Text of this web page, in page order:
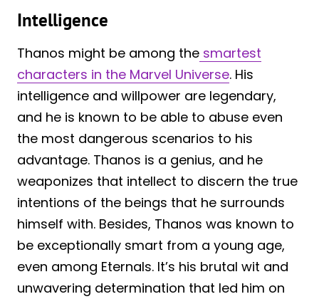
Intelligence
Thanos might be among the smartest
characters in the Marvel Universe. His
intelligence and willpower are legendary,
and he is known to be able to abuse even
the most dangerous scenarios to his
advantage. Thanos is a genius, and he
weaponizes that intellect to discern the true
intentions of the beings that he surrounds
himself with. Besides, Thanos was known to
be exceptionally smart from a young age,
even among Eternals. It’s his brutal wit and
unwavering determination that led him on